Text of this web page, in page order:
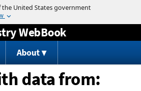
Jump to content
WebBook
About
data from: